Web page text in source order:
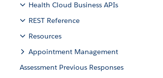
Health Cloud Business APIs
REST Reference
Resources
Appointment Management
Assessment Previous Responses